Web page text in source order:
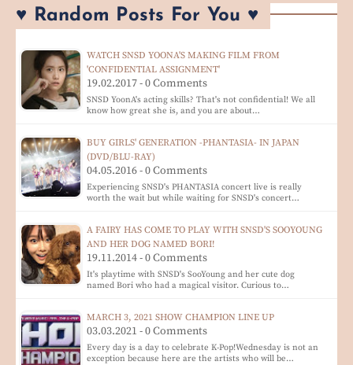
♥ Random Posts For You ♥
WATCH SNSD YOONA'S MAKING FILM FROM
'CONFIDENTIAL ASSIGNMENT'
19.02.2017 - 0 Comments
SNSD YoonA's acting skills? That's not confidential! We all
know how great she is, and you are about…
BUY GIRLS' GENERATION -PHANTASIA- IN JAPAN
(DVD/BLU-RAY)
04.05.2016 - 0 Comments
Experiencing SNSD's PHANTASIA concert live is really
worth the wait but while waiting for SNSD's concert…
A FAIRY HAS COME TO PLAY WITH SNSD'S SOOYOUNG
AND HER DOG NAMED BORI!
19.11.2014 - 0 Comments
It's playtime with SNSD's SooYoung and her cute dog
named Bori who had a magical visitor. Curious to…
MARCH 3, 2021 SHOW CHAMPION LINE UP
03.03.2021 - 0 Comments
Every day is a day to celebrate K-Pop!Wednesday is not an
exception because here are the artists who will be…